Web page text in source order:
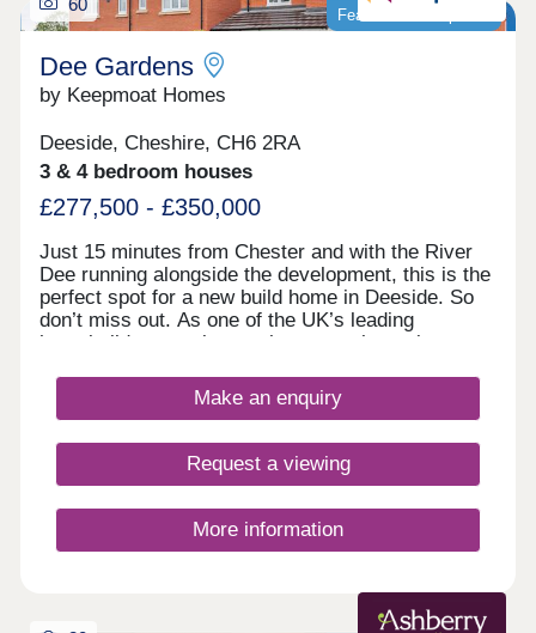
Featured development
Dee Gardens
by Keepmoat Homes
Deeside, Cheshire, CH6 2RA
3 & 4 bedroom houses
£277,500 - £350,000
Just 15 minutes from Chester and with the River
Dee running alongside the development, this is the
perfect spot for a new build home in Deeside. So
don’t miss out. As one of the UK’s leading
homebuilders, we know what a new home in
find a range of 2, 3 and 4 bedroom designs, each
combining space, flexible living, high specification
for your first home or your next one, with our 5-
star award for customer satisfaction, your new
Make an enquiry
Request a viewing
More information